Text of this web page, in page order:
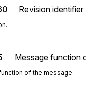
Revision identifier
Message function
of the message.